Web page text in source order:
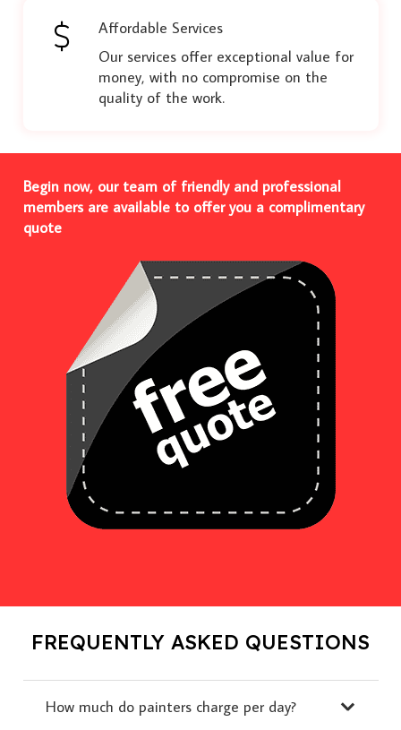
Affordable Services
Our services offer exceptional value for
money, with no compromise on the
quality of the work.
Begin now, our team of friendly and professional
members are available to offer you a complimentary
quote
FREQUENTLY ASKED QUESTIONS
How much do painters charge per day?